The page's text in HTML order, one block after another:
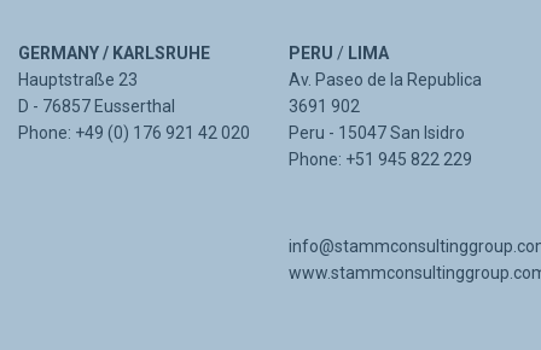
GERMANY / KARLSRUHE
Hauptstraße 23
D - 76857 Eusserthal
Phone: +49 (0) 176 921 42 020
PERU / LIMA
Av. Paseo de la Republica
3691 902
Peru - 15047 San Isidro
Phone: +51 945 822 229